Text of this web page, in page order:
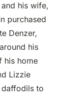
his wife,
purchased
Denzer,
his
his home
Lizzie
to